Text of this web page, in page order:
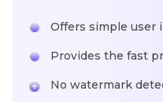
Offers simple user
Provides the fast
No watermark